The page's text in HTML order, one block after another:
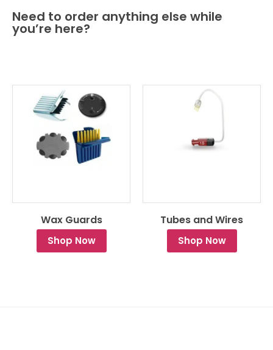
Need to order anything else while
you’re here?
Wax Guards
Shop Now
Tubes and Wires
Shop Now